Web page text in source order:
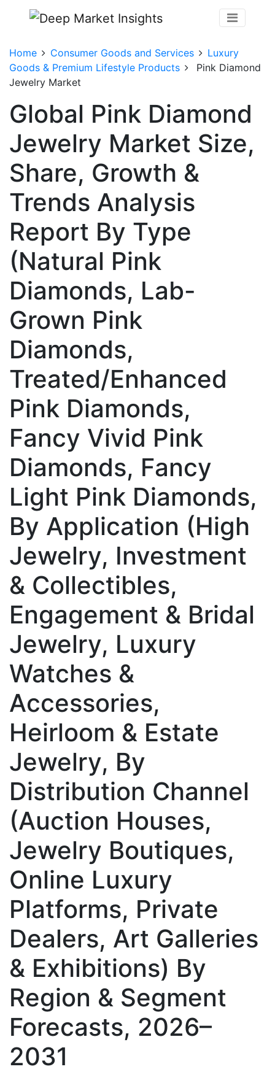
Home Consumer Goods and Services
Luxury
Goods & Premium Lifestyle Products
Pink Diamond
Jewelry Market
Global Pink Diamond
Jewelry Market Size,
Share, Growth &
Trends Analysis
Report By Type
(Natural Pink
Diamonds, Lab-
Grown Pink
Diamonds,
Treated/Enhanced
Pink Diamonds,
Fancy Vivid Pink
Diamonds, Fancy
Light Pink Diamonds,
By Application (High
Jewelry, Investment
& Collectibles,
Engagement & Bridal
Jewelry, Luxury
Watches &
Accessories,
Heirloom & Estate
Jewelry, By
Distribution Channel
(Auction Houses,
Jewelry Boutiques,
Online Luxury
Platforms, Private
Dealers, Art Galleries
& Exhibitions) By
Region & Segment
Forecasts, 2026–
2031